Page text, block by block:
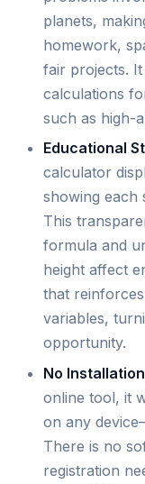
planets,
homework,
fair projects.
calculations
such as high-
Educational
calculator
showing each
This
formula and
height affect
that
variables,
opportunity.
No
online tool, it
on any
There is no
registration